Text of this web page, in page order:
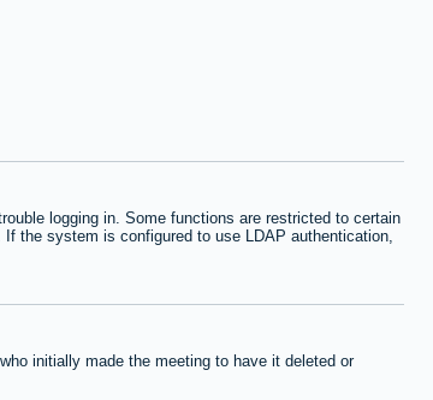
logging in. Some functions are restricted to certain
the system is configured to use LDAP authentication,
initially made the meeting to have it deleted or